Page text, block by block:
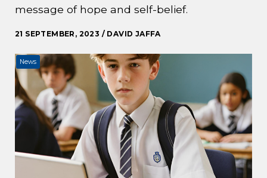
message of hope and self-belief.
21 SEPTEMBER, 2023 / DAVID JAFFA
News